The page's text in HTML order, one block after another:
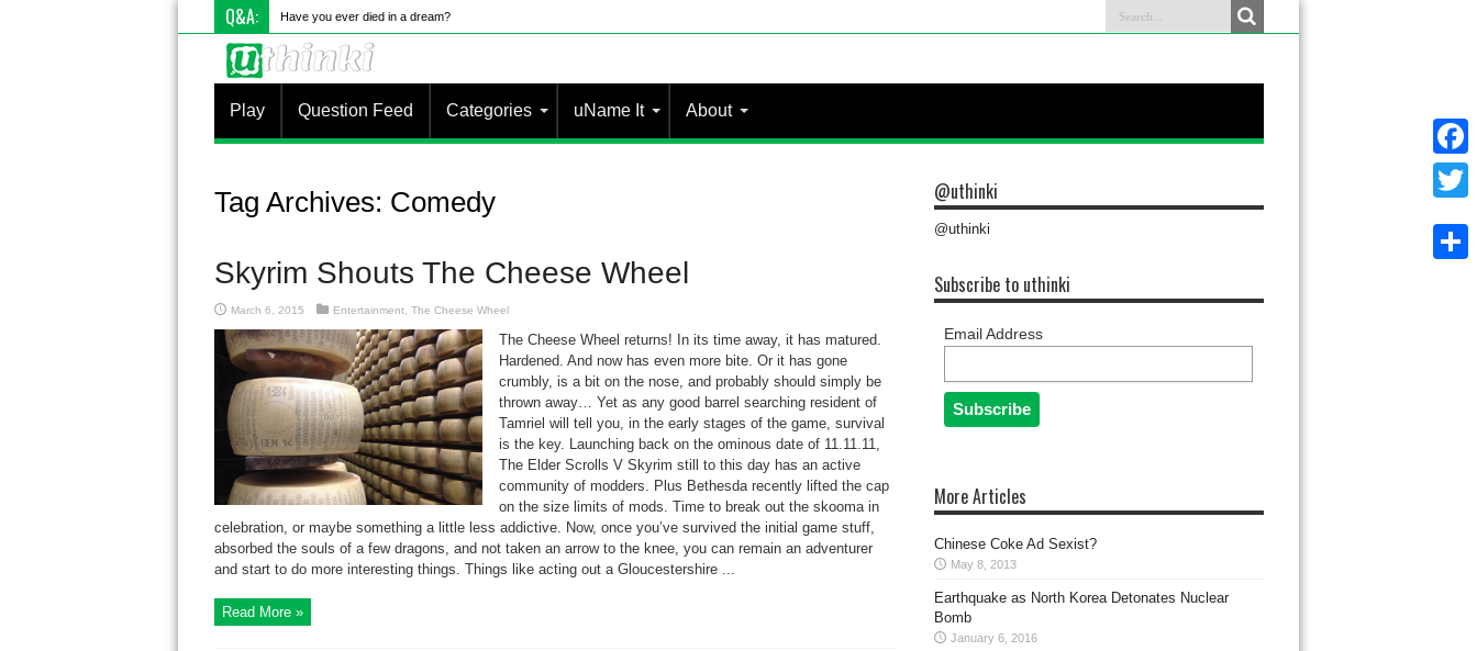
Q&A: What is something
Play Question Feed Categories uName It About
Tag Archives: Comedy
Skyrim Shouts The Cheese Wheel
March 6, 2015 Entertainment, The Cheese Wheel
The Cheese Wheel returns! In its time away, it has matured.
Hardened. And now has even more bite. Or it has gone
crumbly, is a bit on the nose, and probably should simply be
thrown away… Yet as any good barrel searching resident of
Tamriel will tell you, in the early stages of the game, survival
is the key. Launching back on the ominous date of 11.11.11,
The Elder Scrolls V Skyrim still to this day has an active
community of modders. Plus Bethesda recently lifted the cap
on the size limits of mods. Time to break out the skooma in
celebration, or maybe something a little less addictive. Now, once you’ve survived the initial game stuff,
absorbed the souls of a few dragons, and not taken an arrow to the knee, you can remain an adventurer
and start to do more interesting things. Things like acting out a Gloucestershire ...
Read More »
@uthinki
@uthinki
Subscribe to uthinki
Email Address
More Articles
Chinese Coke Ad Sexist?
May 8, 2013
Earthquake as North Korea Detonates Nuclear
Bomb
January 6, 2016